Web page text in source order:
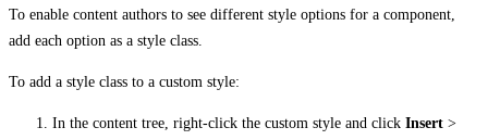
To enable content authors to see different style options for a component,
add each option as a style class.
To add a style class to a custom style:
In the content tree, right-click the custom style and click Insert >